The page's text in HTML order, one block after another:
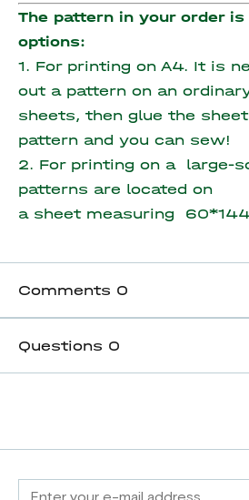
The pattern in your order
options:
1. For printing on A4. It is
out a pattern on an
sheets, then glue the
pattern and you can sew!
2. For printing on a large-
patterns are located on
a sheet measuring
Comments 0
Questions 0